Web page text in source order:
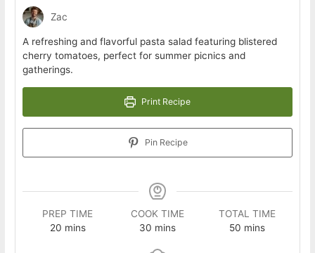
Zac
A refreshing and flavorful pasta salad featuring blistered
cherry tomatoes, perfect for summer picnics and
gatherings.
Print Recipe
Pin Recipe
PREP TIME
20minutes
mins
COOK TIME
30 minutes
mins
TOTAL TIME
50 minutes
mins